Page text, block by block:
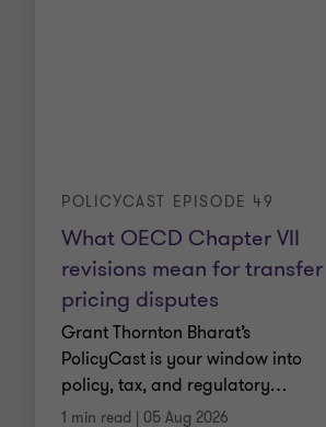
What OECD Chapter VII
revisions mean for transfer
pricing disputes
POLICYCAST EPISODE 49
Grant Thornton Bharat’s
PolicyCast is your window into
policy, tax, and regulatory…
1 min read 05 Aug 2026